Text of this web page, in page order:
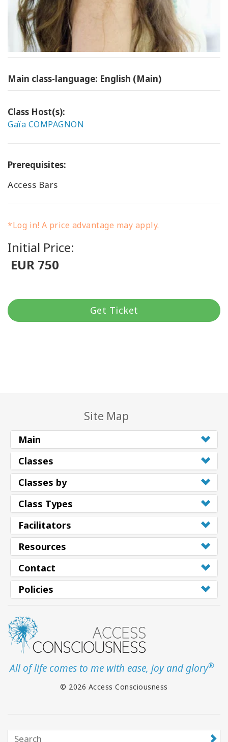
Main class-language: English (Main)
Class Host(s):
Gaïa COMPAGNON
Prerequisites:
Access Bars
*Log in! A price advantage may apply.
Initial Price:
EUR 750
Get Ticket
Site Map
Main
Classes
Classes by
Class Types
Facilitators
Resources
Contact
Policies
All of life comes to me with ease, joy and glory®
© 2026 Access Consciousness